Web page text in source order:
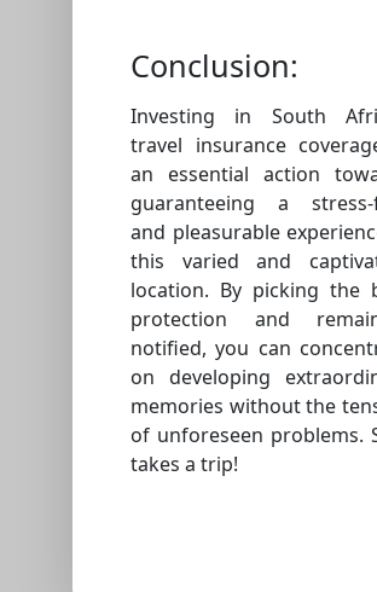
Conclusion:
Investing in South
travel insurance
an essential action
guaranteeing a stress-
and pleasurable
this varied and
location. By picking the
protection and
notified, you can
on developing
memories without the
of unforeseen problems.
takes a trip!